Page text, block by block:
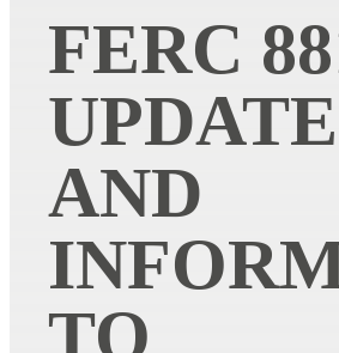
FERC
AND
TO